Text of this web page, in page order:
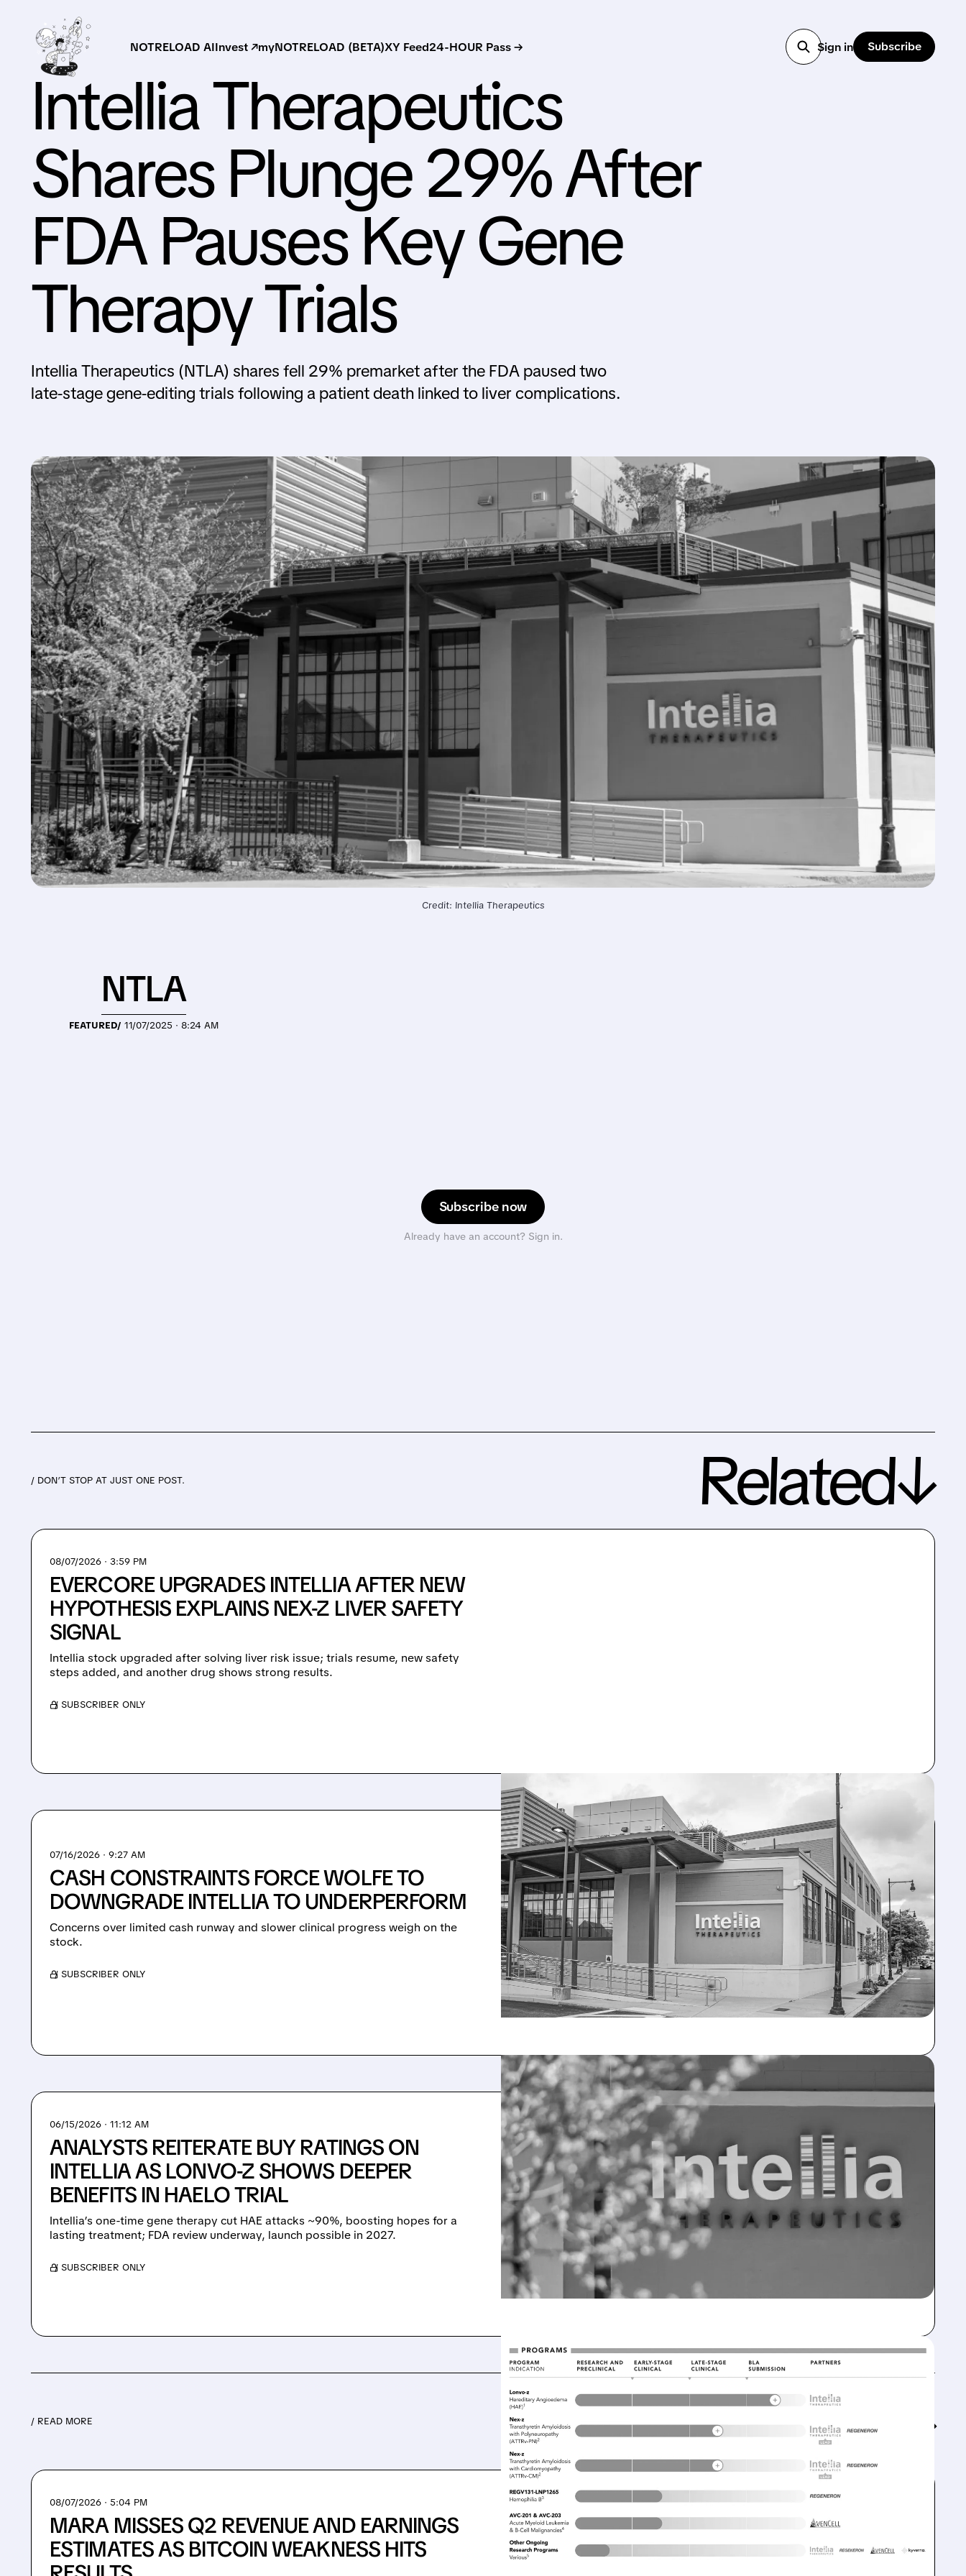
NOTRELOAD AIInvest ↗myNOTRELOAD (BETA)XY Feed24-HOUR Pass → Sign in Subscribe
Intellia Therapeutics
Shares Plunge 29% After
FDA Pauses Key Gene
Therapy Trials
Intellia Therapeutics (NTLA) shares fell 29% premarket after the FDA paused two
late-stage gene-editing trials following a patient death linked to liver complications.
Credit: Intellia Therapeutics
Subscribe now
Already have an account? Sign in.
FEATURED/ 11/07/2025 · 8:24 AM
NTLA
/ DON’T STOP AT JUST ONE POST. Related↓
08/07/2026 · 3:59 PM
EVERCORE UPGRADES INTELLIA AFTER NEW
HYPOTHESIS EXPLAINS NEX-Z LIVER SAFETY
SIGNAL
Intellia stock upgraded after solving liver risk issue; trials resume, new safety
steps added, and another drug shows strong results.
/ SUBSCRIBER ONLY
07/16/2026 · 9:27 AM
CASH CONSTRAINTS FORCE WOLFE TO
DOWNGRADE INTELLIA TO UNDERPERFORM
Concerns over limited cash runway and slower clinical progress weigh on the
stock.
/ SUBSCRIBER ONLY
06/15/2026 · 11:12 AM
ANALYSTS REITERATE BUY RATINGS ON
INTELLIA AS LONVO-Z SHOWS DEEPER
BENEFITS IN HAELO TRIAL
Intellia’s one-time gene therapy cut HAE attacks ~90%, boosting hopes for a
lasting treatment; FDA review underway, launch possible in 2027.
/ SUBSCRIBER ONLY
/ READ MORE Feed↓
08/07/2026 · 5:04 PM
MARA MISSES Q2 REVENUE AND EARNINGS
ESTIMATES AS BITCOIN WEAKNESS HITS